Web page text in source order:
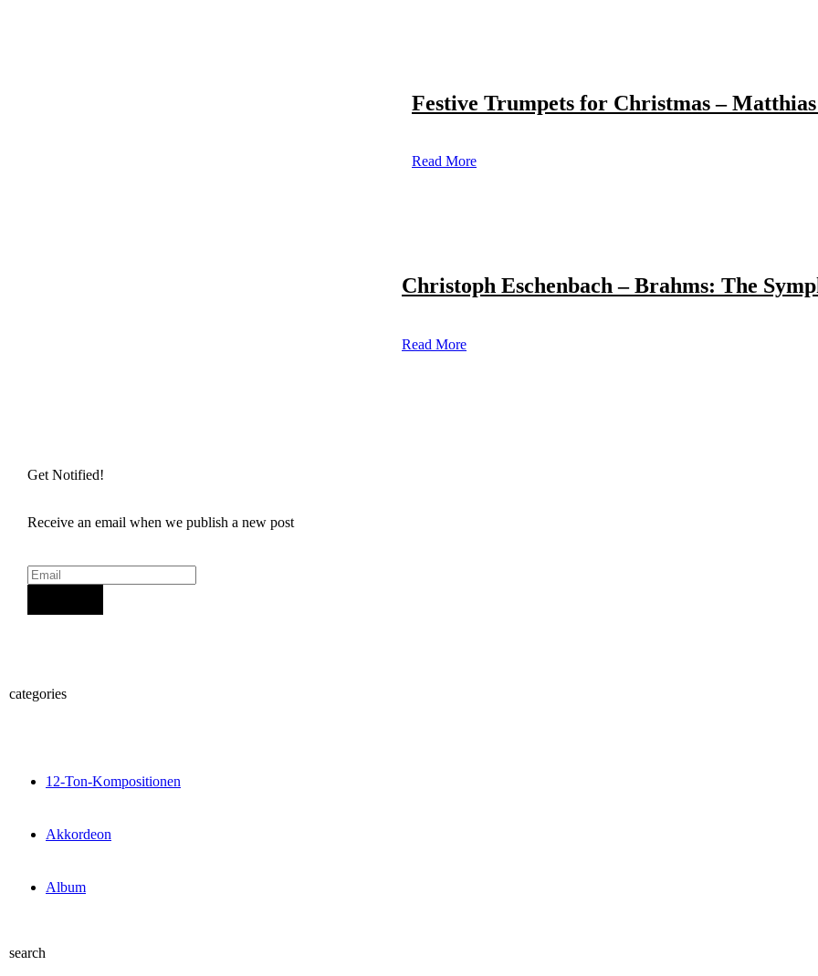
Festive Trumpets for Christmas –
Read More
Christoph Eschenbach – Brahms: The
Read More
Get Notified!
Receive an email when we publish a new post
categories
12-Ton-Kompositionen
Akkordeon
Album
search